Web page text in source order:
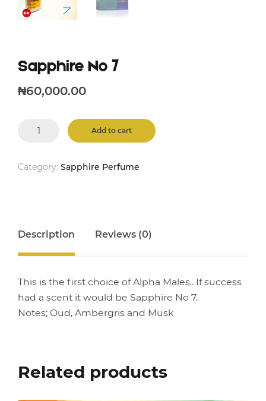
Sapphire No 7
₦60,000.00
Add to cart
Category: Sapphire Perfume
Description Reviews (0)
This is the first choice of Alpha Males.. If success
had a scent it would be Sapphire No 7.
Notes; Oud, Ambergris and Musk
Related products